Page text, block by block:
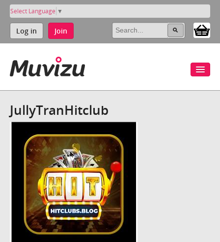
Select Language ▼
Log in Join
JullyTranHitclub